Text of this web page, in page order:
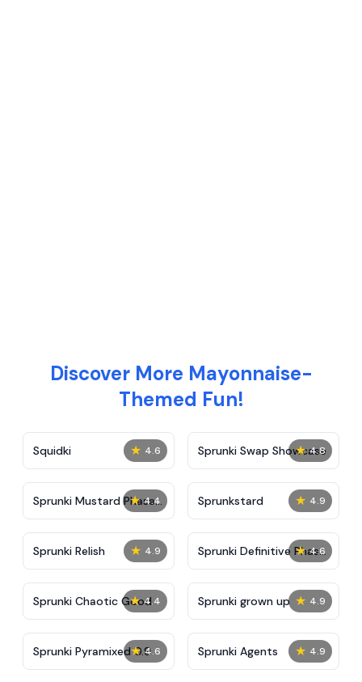
Discover More Mayonnaise-
Themed Fun!
★ 4.6
Squidki ★ 4.8
Sprunki Swap Showcase
★ 4.4
Sprunki Mustard Phase
2
★ 4.9
Sprunkstard
★ 4.9
Sprunki Relish ★ 4.6
Sprunki Definitive Phase
7
★ 4.4
Sprunki Chaotic Good ★ 4.9
Sprunki grown up
★ 4.6
Sprunki Pyramixed 0.9 ★ 4.9
Sprunki Agents